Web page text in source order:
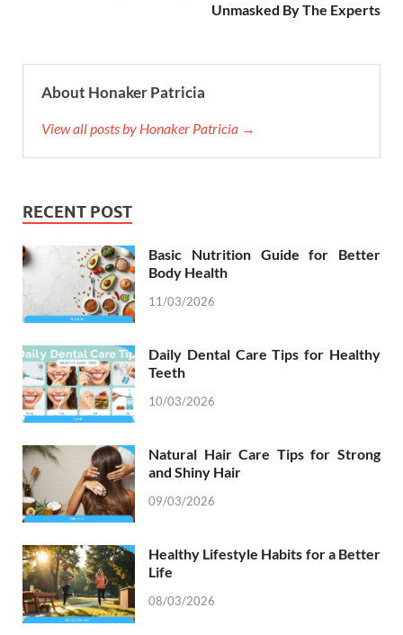
Unmasked By The Experts
About Honaker Patricia
View all posts by Honaker Patricia →
RECENT POST
Basic Nutrition Guide for Better
Body Health
11/03/2026
Daily Dental Care Tips for Healthy
Teeth
10/03/2026
Natural Hair Care Tips for Strong
and Shiny Hair
09/03/2026
Healthy Lifestyle Habits for a Better
Life
08/03/2026